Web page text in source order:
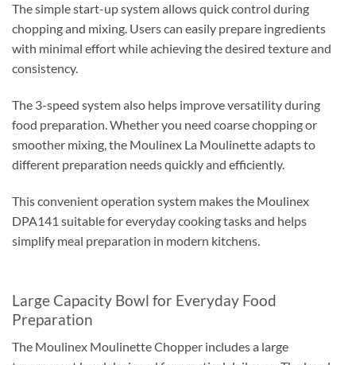
The simple start-up system allows quick control during
chopping and mixing. Users can easily prepare ingredients
with minimal effort while achieving the desired texture and
consistency.
The 3-speed system also helps improve versatility during
food preparation. Whether you need coarse chopping or
smoother mixing, the Moulinex La Moulinette adapts to
different preparation needs quickly and efficiently.
This convenient operation system makes the Moulinex
DPA141 suitable for everyday cooking tasks and helps
simplify meal preparation in modern kitchens.
Large Capacity Bowl for Everyday Food
Preparation
The Moulinex Moulinette Chopper includes a large